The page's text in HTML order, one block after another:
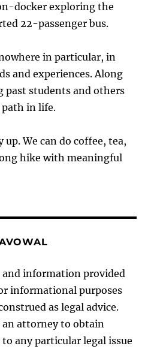
docker exploring the
22-passenger bus.
in particular, in
and experiences. Along
past students and others
path in life.
We can do coffee, tea,
hike with meaningful
and information provided
informational purposes
as legal advice.
an attorney to obtain
any particular legal issue